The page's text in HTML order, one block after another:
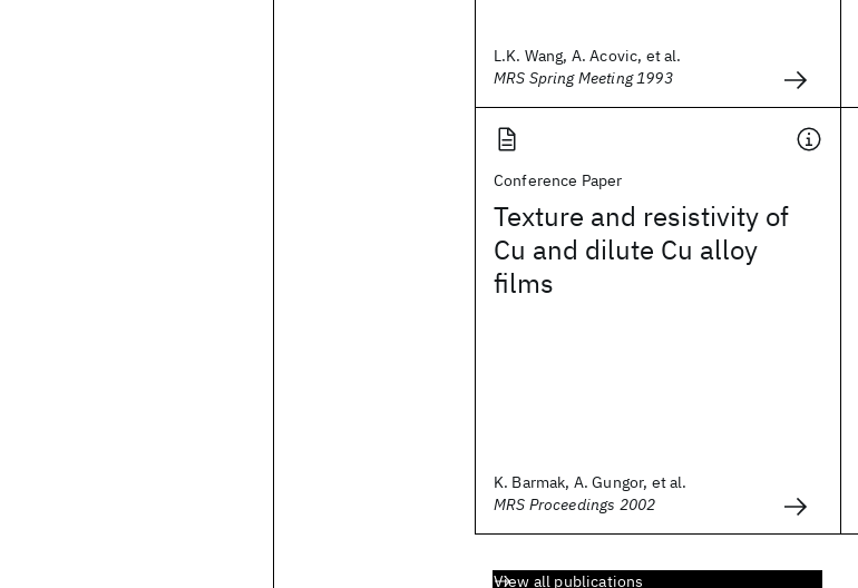
L.K. Wang, A. Acovic, et al.
MRS Spring Meeting 1993
Conference Paper
Texture and resistivity of
Cu and dilute Cu alloy
films
K. Barmak, A. Gungor, et al.
MRS Proceedings 2002
View all publications